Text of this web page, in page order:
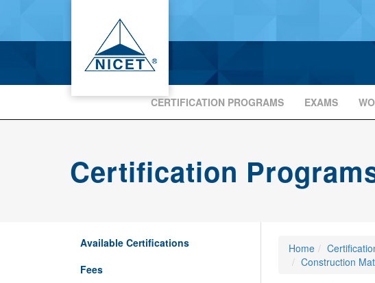
CERTIFICATION PROGRAMS EXAMS
Certification
Available Certifications
Fees
Home
Construction